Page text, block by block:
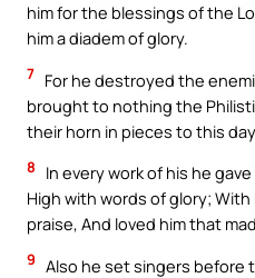
him for the blessings of the
him a diadem of glory.
7 For he destroyed the
brought to nothing the
their horn in pieces to this
8
In every work of his he
High with words of glory;
praise, And loved him that
9 Also he set singers before